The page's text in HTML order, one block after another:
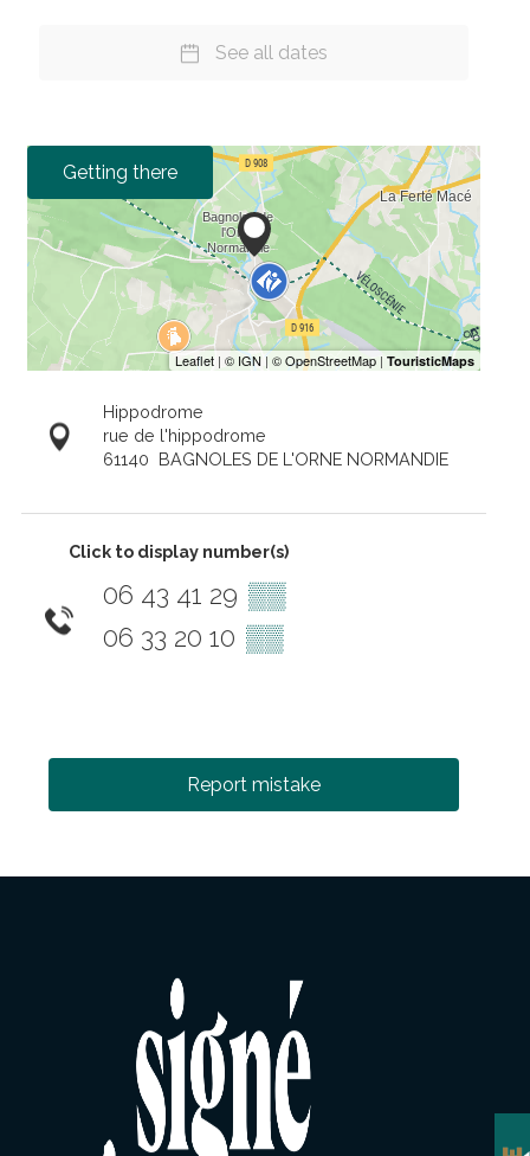
See all dates
Getting there
Hippodrome
rue de l'hippodrome
61140 BAGNOLES DE L'ORNE NORMANDIE
Click to display number(s)
06 43 41 29 ▒▒
06 33 20 10 ▒▒
Report mistake